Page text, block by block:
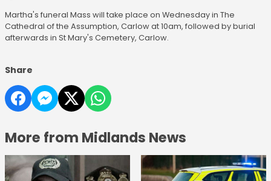
Martha's funeral Mass will take place on Wednesday in The
Cathedral of the Assumption, Carlow at 10am, followed by burial
afterwards in St Mary's Cemetery, Carlow.
Share
More from Midlands News